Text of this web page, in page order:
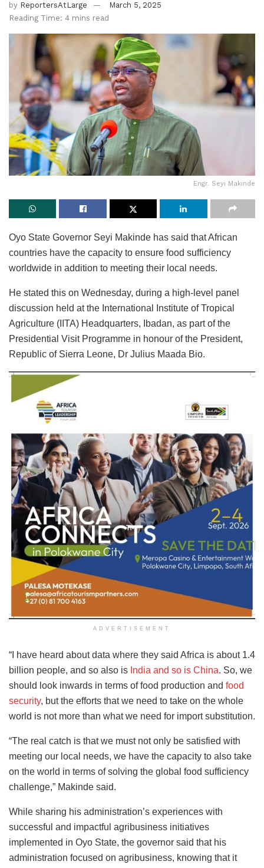
by ReportersAtLarge
March 5, 2025
Reading Time: 4 mins read
Engr. Seyi Makinde
Oyo State Governor Seyi Makinde has said that African
countries have the capacity to ensure food sufficiency
worldwide in addition to meeting their local needs.
He stated this on Wednesday, during a high-level panel
discussion held at the International Institute of Tropical
Agriculture (IITA) Headquarters, Ibadan, as part of the
Presidential Visit Programme in honour of the President,
Republic of Sierra Leone, Dr Julius Maada Bio.
ADVERTISEMENT
“I have heard about data where they said Africa is about 1.4
billion people, and so also is India and so is China. So, we
should look inwards in terms of food production and food
security, but the efforts that we need to take on the whole
world is not more than what we need for import substitution.
“The real catch is that we must not only be satisfied with
meeting our local needs, we have the capacity to also take
on the world in terms of solving the global food sufficiency
challenge,” Makinde said.
While sharing his administration’s experiences with
successful and impactful agribusiness initiatives
implemented in Oyo State, the governor said that his
administration focused on agribusiness, knowing that it